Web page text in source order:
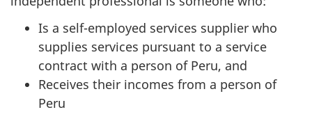
Is a self-employed services supplier who
supplies services pursuant to a service
contract with a person of Peru, and
Receives their incomes from a person of
Peru